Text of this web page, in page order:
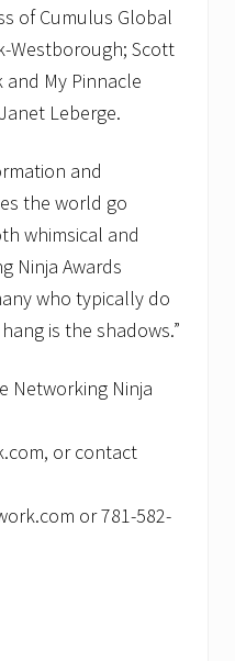
of Cumulus Global
Westborough; Scott
My Pinnacle
Leberge.
and
the world go
whimsical and
Ninja Awards
who typically do
is the shadows.”
Networking Ninja
or contact
or 781-582-